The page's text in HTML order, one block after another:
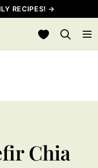
RECIPES! →
My Favorites
Chia